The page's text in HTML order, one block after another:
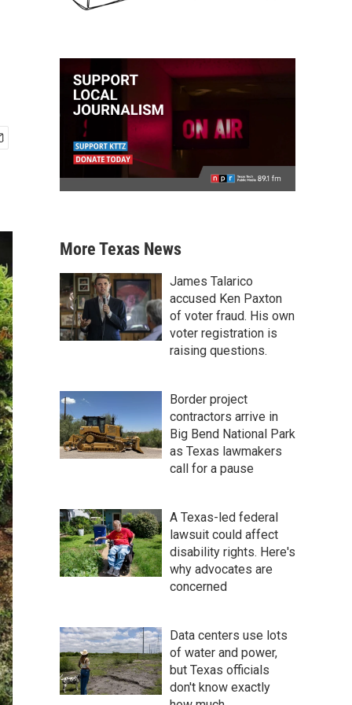
More Texas News
James Talarico
accused Ken Paxton
of voter fraud. His own
voter registration is
raising questions.
Border project
contractors arrive in
Big Bend National Park
as Texas lawmakers
call for a pause
A Texas-led federal
lawsuit could affect
disability rights. Here's
why advocates are
concerned
Data centers use lots
of water and power,
but Texas officials
don't know exactly